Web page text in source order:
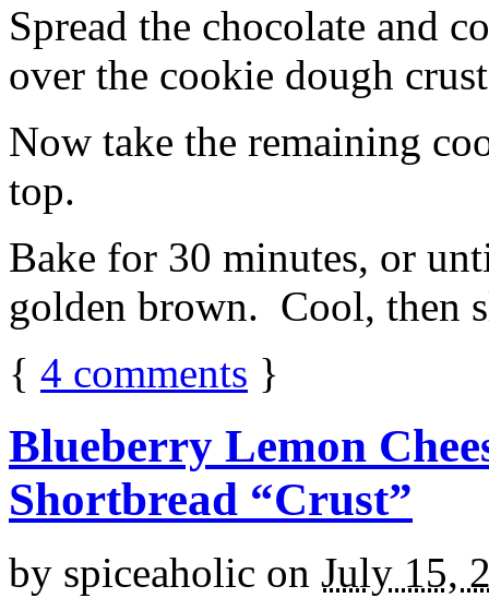
Spread the chocolate and
over the cookie dough
Now take the remaining
top.
Bake for 30 minutes, or
golden brown. Cool, then
{ 4 comments }
Blueberry Lemon
Shortbread “Crust”
by spiceaholic on July 15,